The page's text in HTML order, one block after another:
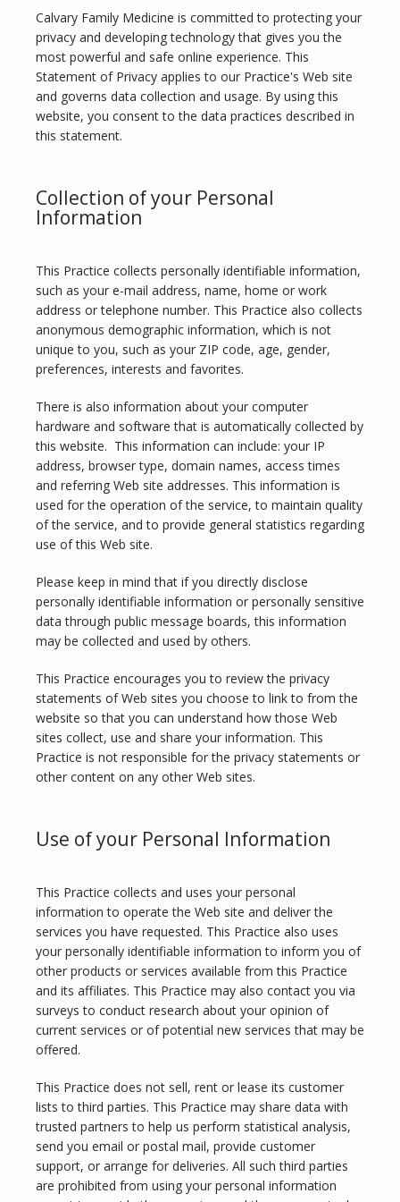
Calvary Family Medicine
HOME
ABOUT
SERVICES
TESTIMONIALS
BLOG
Calvary Family Medicine is committed to protecting your
privacy and developing technology that gives you the
most powerful and safe online experience. This
Statement of Privacy applies to our Practice's Web site
and governs data collection and usage. By using this
website, you consent to the data practices described in
this statement.
Collection of your Personal
Information
This Practice collects personally identifiable information,
such as your e-mail address, name, home or work
address or telephone number. This Practice also collects
anonymous demographic information, which is not
unique to you, such as your ZIP code, age, gender,
preferences, interests and favorites.
There is also information about your computer
hardware and software that is automatically collected by
this website.  This information can include: your IP
address, browser type, domain names, access times
and referring Web site addresses. This information is
used for the operation of the service, to maintain quality
of the service, and to provide general statistics regarding
use of this Web site.
Please keep in mind that if you directly disclose
personally identifiable information or personally sensitive
data through public message boards, this information
may be collected and used by others.
This Practice encourages you to review the privacy
statements of Web sites you choose to link to from the
website so that you can understand how those Web
sites collect, use and share your information. This
Practice is not responsible for the privacy statements or
other content on any other Web sites.
Use of your Personal Information
This Practice collects and uses your personal
information to operate the Web site and deliver the
services you have requested. This Practice also uses
your personally identifiable information to inform you of
other products or services available from this Practice
and its affiliates. This Practice may also contact you via
surveys to conduct research about your opinion of
current services or of potential new services that may be
offered.
This Practice does not sell, rent or lease its customer
lists to third parties. This Practice may share data with
trusted partners to help us perform statistical analysis,
send you email or postal mail, provide customer
support, or arrange for deliveries. All such third parties
are prohibited from using your personal information